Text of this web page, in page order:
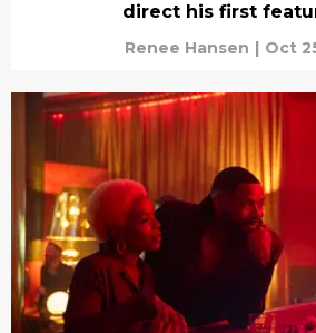
direct his first
Renee Hansen | Oct